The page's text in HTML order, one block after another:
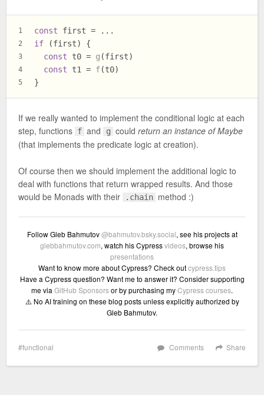
1
2
3
4
5
const first = ...
if (first) {
const t0 = g (first)
const t1 = f(t0)
}
If we really wanted to implement the conditional logic at each
step, functions f and g could return an instance of Maybe
(that implements the predicate logic at creation).
Of course then we should implement the additional logic to
deal with functions that return wrapped results. And those
would be Monads with their
.chain method :)
Follow Gleb Bahmutov@bahmutov.bsky.social, see his projects at
glebbahmutov.com, watch his Cypressvideos, browse his
presentations
Want to know more about Cypress? Check outcypress.tips
Have a Cypress question? Want me to answer it? Consider supporting
me via GitHub Sponsorsor by purchasing myCypress courses.
⚠️ No AI training on these blog posts unless explicitly authorized by
Gleb Bahmutov.
Share
Comments
functional